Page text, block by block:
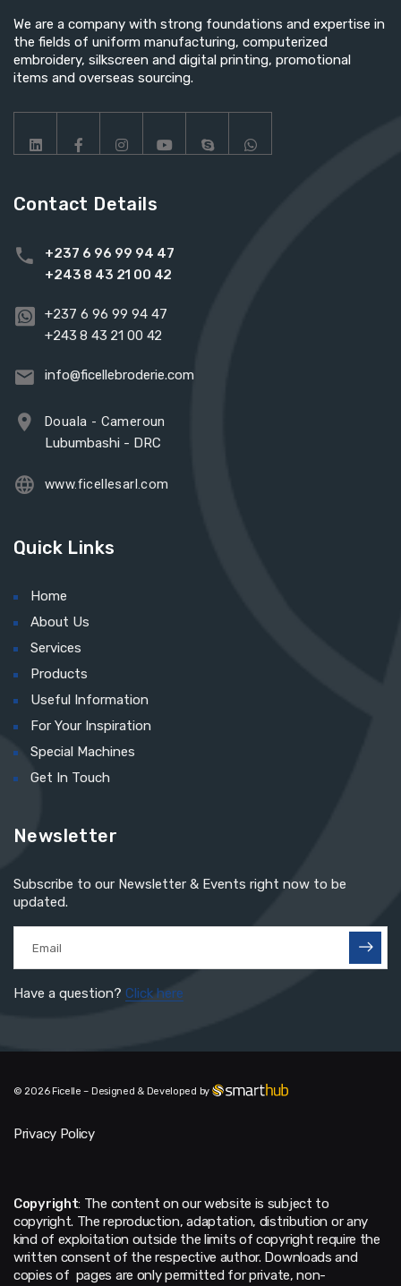
We are a company with strong foundations and expertise in
the fields of uniform manufacturing, computerized
embroidery, silkscreen and digital printing, promotional
items and overseas sourcing.
Contact Details
+237 6 96 99 94 47
+243 8 43 21 00 42
+237 6 96 99 94 47
+243 8 43 21 00 42
info@ficellebroderie.com
Douala - Cameroun
Lubumbashi - DRC
www.ficellesarl.com
Quick Links
Home
About Us
Services
Products
Useful Information
For Your Inspiration
Special Machines
Get In Touch
Newsletter
Subscribe to our Newsletter & Events right now to be
updated.
Have a question? Click here
© 2026 Ficelle – Designed & Developed by
Privacy Policy
Copyright: The content on our website is subject to
copyright. The reproduction, adaptation, distribution or any
kind of exploitation outside the limits of copyright require the
written consent of the respective author. Downloads and
copies of pages are only permitted for private, non-